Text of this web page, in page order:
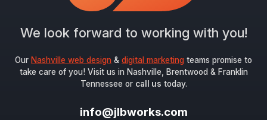
We look forward to working with you!
Our Nashville web design & digital marketing teams promise to
take care of you! Visit us in Nashville, Brentwood & Franklin
Tennessee or call us today.
info@jlbworks.com